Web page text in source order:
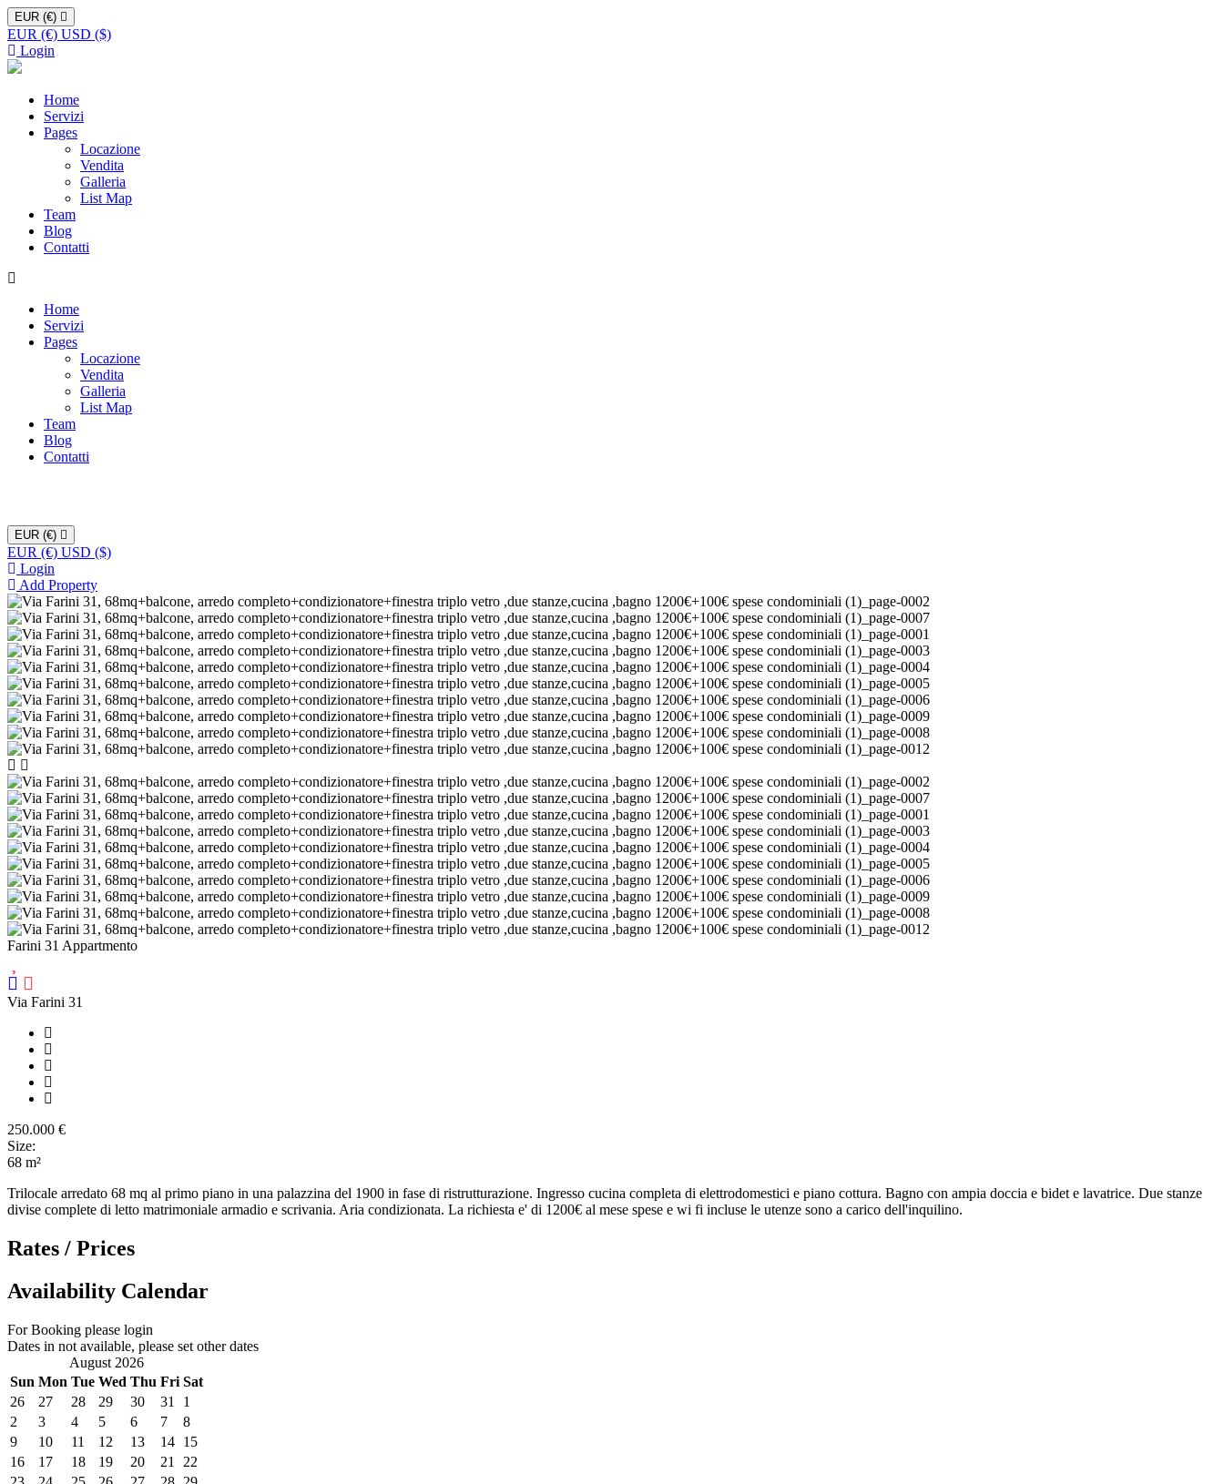
EUR (€)
EUR (€) USD ($)
Login
Home
Servizi
Pages
Locazione
Vendita
Galleria
List Map
Team
Blog
Contatti
Home
Servizi
Pages
Locazione
Vendita
Galleria
List Map
Team
Blog
Contatti
EUR (€)
EUR (€) USD ($)
Login
Add Property
Farini 31 Appartmento
Via Farini 31
250.000 €
Size:
68 m²
Trilocale arredato 68 mq al primo piano in una palazzina del 1900 in fase di ristrutturazione. Ingresso cucina completa di elettrodomestici e piano cottura. Bagno con ampia doccia e bidet e lavatrice. Due stanze
divise complete di letto matrimoniale armadio e scrivania. Aria condizionata. La richiesta e' di 1200€ al mese spese e wi fi incluse le utenze sono a carico dell'inquilino.
Rates / Prices
Availability Calendar
For Booking please login
Dates in not available, please set other dates
August 2026
Sun Mon Tue Wed Thu Fri Sat
26
27 28 29 30 31
1
2
3 4 5 6 7
8
9
10 11 12 13 14 15
16
17 18 19 20 21
22